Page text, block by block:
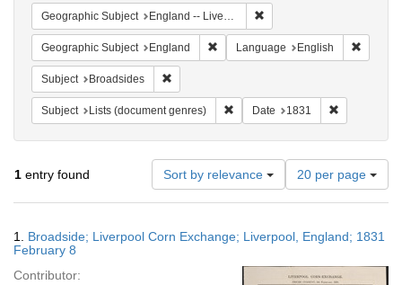
Geographic Subject England -- Liverpool
Geographic Subject England Remove constraint Geographic
Language English
Subject Broadsides
Subject Lists (document genres) Remove constraint Subject: Lists
Date 1831
1 entry found Sort by relevance
Number
of
results
display
page
20 per page
Results
1. Broadside; Liverpool Corn Exchange; Liverpool, England; 1831
February 8
Contributor: